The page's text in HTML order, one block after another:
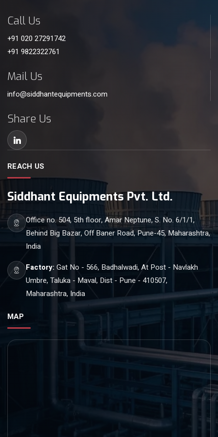
Call Us
+91 020 27291742
+91 9822322761
Mail Us
info@siddhantequipments.com
Share Us
REACH US
Siddhant Equipments Pvt. Ltd.
Office no. 504, 5th floor, Amar Neptune, S. No. 6/1/1,
Behind Big Bazar, Off Baner Road, Pune-45, Maharashtra,
India
Factory: Gat No - 566, Badhalwadi, At Post - Navlakh
Umbre, Taluka - Maval, Dist - Pune - 410507,
Maharashtra, India
MAP